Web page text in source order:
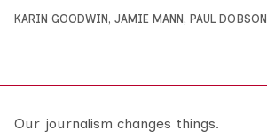
KARIN GOODWIN, JAMIE MANN, PAUL DOBSON
Our journalism changes things.